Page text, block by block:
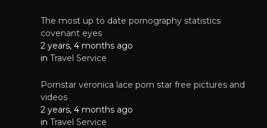
The most up to date pornography statistics
covenant eyes
2 years, 4 months ago
in Travel Service
Pornstar veronica lace porn star free pictures and
videos
2 years, 4 months ago
in Travel Service